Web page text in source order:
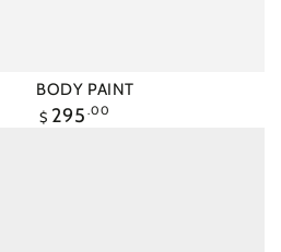
BODY PAINT
Regular
$ 295 .00